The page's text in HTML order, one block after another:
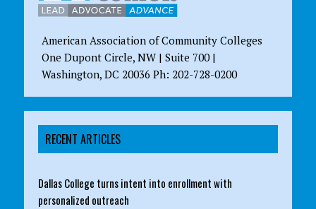
American Association of Community Colleges
One Dupont Circle, NW | Suite 700 |
Washington, DC 20036 Ph: 202-728-0200
RECENT ARTICLES
Dallas College turns intent into enrollment with
personalized outreach